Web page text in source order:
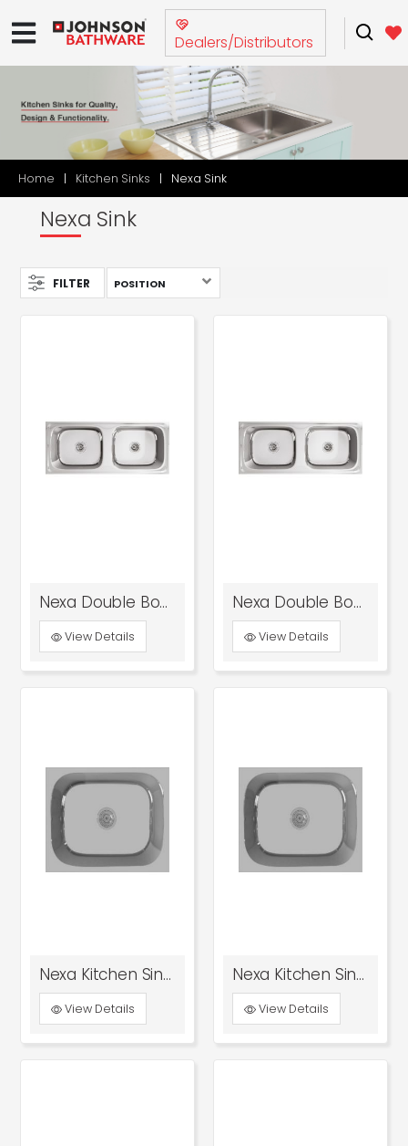
Dealers/Distributors
Home Kitchen Sinks Nexa Sink
Nexa Sink
FILTER
Nexa Double Bowl Kitchen Sink Glossy
View Details
Nexa Double Bowl Kitchen Sink Satin
View Details
Nexa Kitchen Sink Glossy
View Details
Nexa Kitchen Sink Satin
View Details